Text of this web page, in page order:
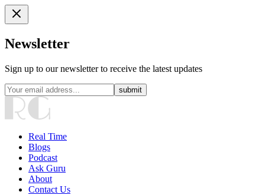
Newsletter
Sign up to our newsletter to receive the latest updates
submit
Real Time
Blogs
Podcast
Ask Guru
About
Contact Us